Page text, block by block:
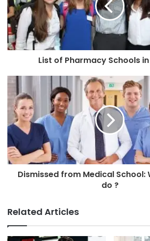
List of Pharmacy Schools
Dismissed from Medical School:
do ?
Related Articles